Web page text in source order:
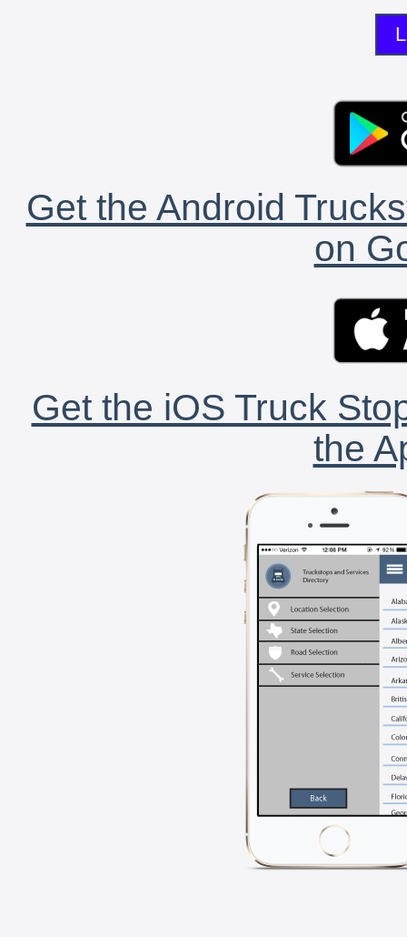
Get the Android
on
Get the iOS Truck
the